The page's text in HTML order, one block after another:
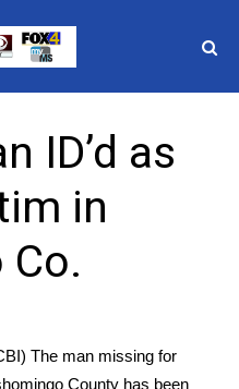
ID’d as
in
The man missing for
County has been